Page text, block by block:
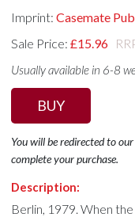
Imprint:Casemate
Sale Price:£15.96
Usually available in 6-8
BUY
You will be redirected to
complete your purchase.
Description:
Berlin, 1979. When